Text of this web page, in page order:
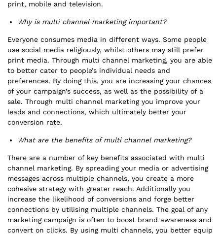
print, mobile and television.
Why is multi channel marketing important?
Everyone consumes media in different ways. Some people
use social media religiously, whilst others may still prefer
print media. Through multi channel marketing, you are able
to better cater to people’s individual needs and
preferences. By doing this, you are increasing your chances
of your campaign’s success, as well as the possibility of a
sale. Through multi channel marketing you improve your
leads and connections, which ultimately better your
conversion rate.
What are the benefits of multi channel marketing?
There are a number of key benefits associated with multi
channel marketing. By spreading your media or advertising
messages across multiple channels, you create a more
cohesive strategy with greater reach. Additionally you
increase the likelihood of conversions and forge better
connections by utilising multiple channels. The goal of any
marketing campaign is often to boost brand awareness and
convert on clicks. By using multi channels, you better equip